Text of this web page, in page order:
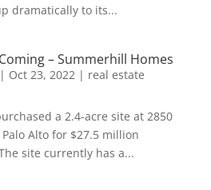
dramatically to its...
– Summerhill Homes
| Oct 23, 2022| real estate
a 2.4-acre site at 2850
Alto for $27.5 million
site currently has a...